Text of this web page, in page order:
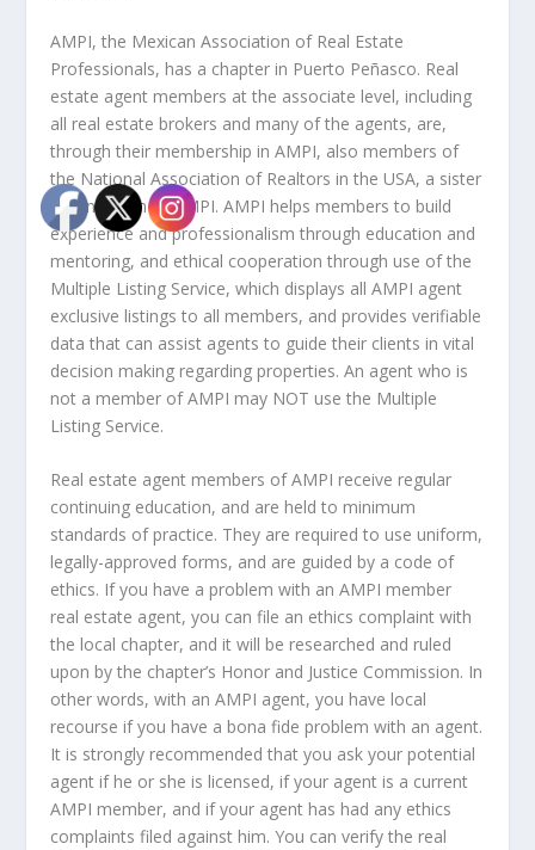
AMPI, the Mexican Association of Real Estate
Professionals, has a chapter in Puerto Peñasco. Real
estate agent members at the associate level, including
all real estate brokers and many of the agents, are,
through their membership in AMPI, also members of
the National Association of Realtors in the USA, a sister
organization to AMPI. AMPI helps members to build
experience and professionalism through education and
mentoring, and ethical cooperation through use of the
Multiple Listing Service, which displays all AMPI agent
exclusive listings to all members, and provides verifiable
data that can assist agents to guide their clients in vital
decision making regarding properties. An agent who is
not a member of AMPI may NOT use the Multiple
Listing Service.
Real estate agent members of AMPI receive regular
continuing education, and are held to minimum
standards of practice. They are required to use uniform,
legally-approved forms, and are guided by a code of
ethics. If you have a problem with an AMPI member
real estate agent, you can file an ethics complaint with
the local chapter, and it will be researched and ruled
upon by the chapter’s Honor and Justice Commission. In
other words, with an AMPI agent, you have local
recourse if you have a bona fide problem with an agent.
It is strongly recommended that you ask your potential
agent if he or she is licensed, if your agent is a current
AMPI member, and if your agent has had any ethics
complaints filed against him. You can verify the real